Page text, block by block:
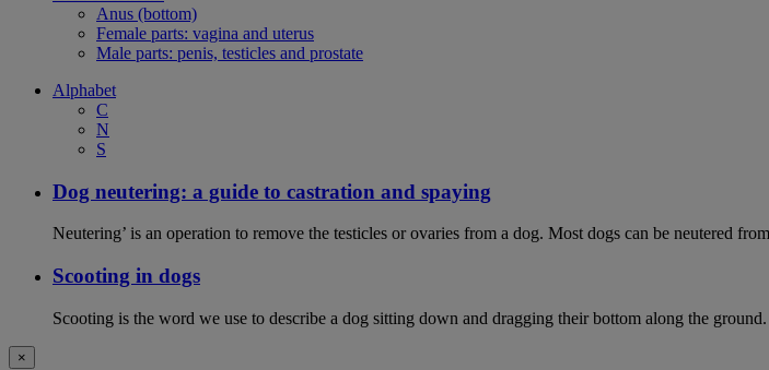
Anus (bottom)
Female parts: vagina and uterus
Male parts: penis, testicles and prostate
Alphabet
C
N
S
Dog neutering: a guide to castration and spaying
Neutering’ is an operation to remove the testicles or ovaries from a dog. Most dogs can be neutered
Scooting in dogs
Scooting is the word we use to describe a dog sitting down and dragging their bottom along the
×